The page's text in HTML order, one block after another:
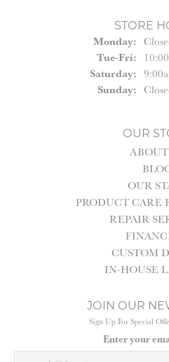
STORE
Monday:
Tue-Fri:
Saturday:
Sunday:
OUR
OUR
PRODUCT CARE
REPAIR
CUSTOM
IN-HOUSE
JOIN OUR
Sign Up For Special
Enter your